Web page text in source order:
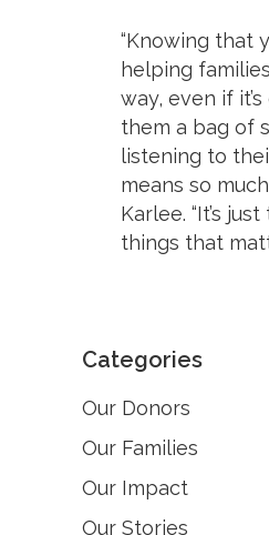
“Knowing that
helping
way, even if
them a bag of
listening to
means so
Karlee. “It’s
things that
Categories
Our Donors
Our Families
Our Impact
Our Stories